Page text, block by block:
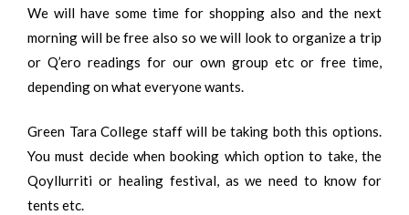
We will have some time for shopping also and the next
morning will be free also so we will look to organize a trip
or Q’ero readings for our own group etc or free time,
depending on what everyone wants.
Green Tara College staff will be taking both this options.
You must decide when booking which option to take, the
Qoyllurriti or healing festival, as we need to know for
tents etc.